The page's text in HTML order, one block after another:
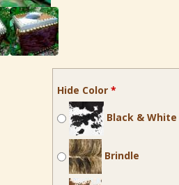
Hide Color *
Black & White
Brindle